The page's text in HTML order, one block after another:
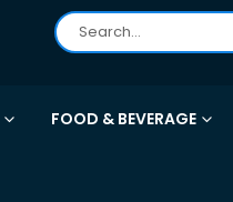
FOOD & BEVERAGE